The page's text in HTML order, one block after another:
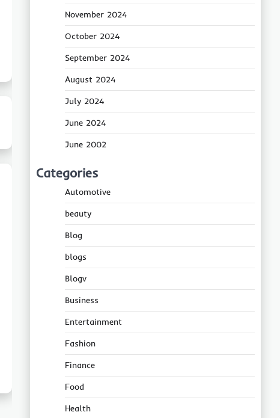
November 2024
October 2024
September 2024
August 2024
July 2024
June 2024
June 2002
Categories
Automotive
beauty
Blog
blogs
Blogv
Business
Entertainment
Fashion
Finance
Food
Health